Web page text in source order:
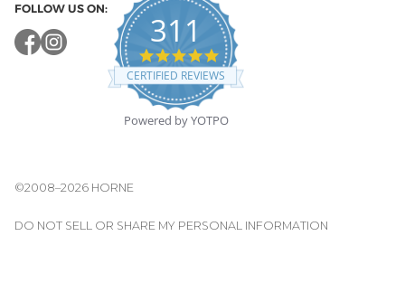
FOLLOW US ON:
311
4.8
star
rating
CERTIFIED REVIEWS
Powered by YOTPO
©2008–2026 HORNE
DO NOT SELL OR SHARE MY PERSONAL INFORMATION